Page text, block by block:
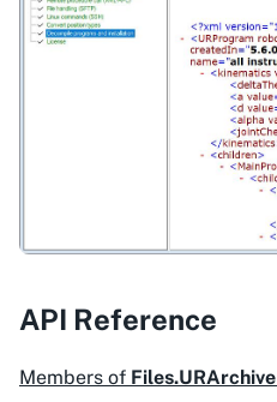
API Reference
Members of Files.URArchive